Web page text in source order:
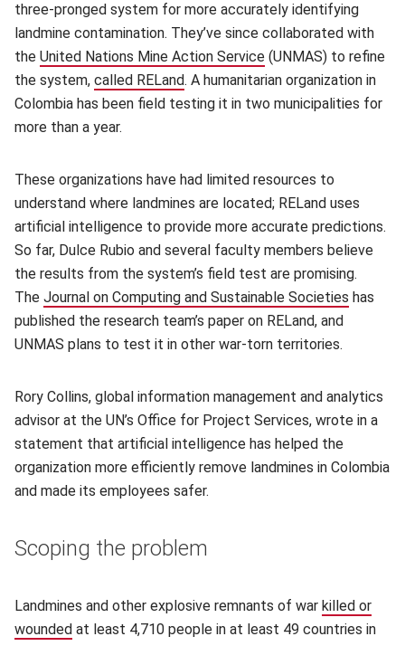
three-pronged system for more accurately identifying
landmine contamination. They’ve since collaborated with
the United Nations Mine Action Service (opens in new
(UNMAS) to refine
the system, called RELand(opens in new window)
. A humanitarian organization in
Colombia has been field testing it in two municipalities for
more than a year.
These organizations have had limited resources to
understand where landmines are located; RELand uses
artificial intelligence to provide more accurate predictions.
So far, Dulce Rubio and several faculty members believe
the results from the system’s field test are promising.
The Journal on Computing and Sustainable Societies (opens
has
published the research team’s paper on RELand, and
UNMAS plans to test it in other war-torn territories.
Rory Collins, global information management and analytics
advisor at the UN’s Office for Project Services, wrote in a
statement that artificial intelligence has helped the
organization more efficiently remove landmines in Colombia
and made its employees safer.
Scoping the problem
Landmines and other explosive remnants of war killed or
wounded (opens in new window)
at least 4,710 people in at least 49 countries in